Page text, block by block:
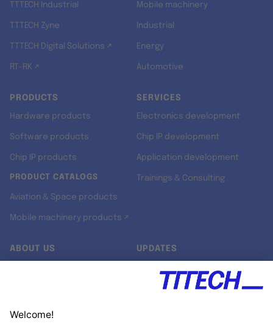
TTTECH Industrial
TTTECH Zyne
TTTECH Digital Solutions ↗
RT-RK ↗
Mobile machinery
Industrial
Energy
Automotive
PRODUCTS
Hardware products
Software products
Chip IP products
PRODUCT CATALOGS
Aviation & Space products
Mobile machinery products ↗
SERVICES
Electronics development
Chip IP development
Application development
Trainings & Consulting
ABOUT US UPDATES